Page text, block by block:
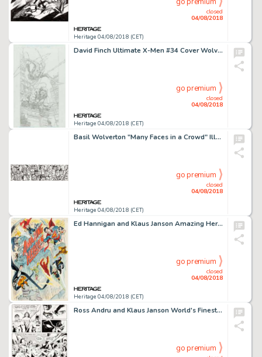
Heritage 04/08/2018 (CET)
closed
04/08/2018
David Finch Ultimate X-Men #34 Cover Wolverine and Spider-Man Original Art (Marvel, 2003)....
Heritage 04/08/2018 (CET)
closed
04/08/2018
go premium
Basil Wolverton "Many Faces in a Crowd" Illustration Original Art (c. 1970s)....
Heritage 04/08/2018 (CET)
closed
04/08/2018
go premium
Ed Hannigan and Klaus Janson Amazing Heroes #45 Cover Original Art (Fantagraphics, 1984)....
Heritage 04/08/2018 (CET)
closed
04/08/2018
go premium
Ross Andru and Klaus Janson World's Finest Comics #300 Story Page 40 Justice League of America Origina...
go premium